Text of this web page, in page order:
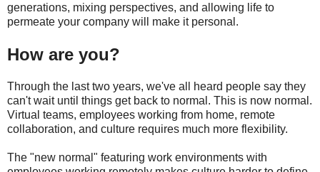
generations, mixing perspectives, and allowing life to
permeate your company will make it personal.
How are you?
Through the last two years, we've all heard people say they
can't wait until things get back to normal. This is now normal.
Virtual teams, employees working from home, remote
collaboration, and culture requires much more flexibility.
The "new normal" featuring work environments with